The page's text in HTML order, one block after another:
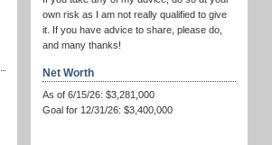
own risk as I am not really qualified to give
it. If you have advice to share, please do,
and many thanks!
Net Worth
As of 6/15/26: $3,281,000
Goal for 12/31/26: $3,400,000